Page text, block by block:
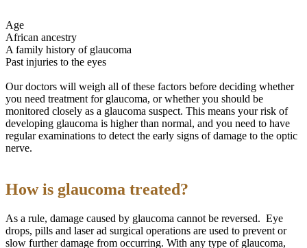
Age
African ancestry
A family history of glaucoma
Past injuries to the eyes
Our doctors will weigh all of these factors before deciding whether
you need treatment for glaucoma, or whether you should be
monitored closely as a glaucoma suspect. This means your risk of
developing glaucoma is higher than normal, and you need to have
regular examinations to detect the early signs of damage to the optic
nerve.
How is glaucoma treated?
As a rule, damage caused by glaucoma cannot be reversed. Eye
drops, pills and laser ad surgical operations are used to prevent or
slow further damage from occurring. With any type of glaucoma,